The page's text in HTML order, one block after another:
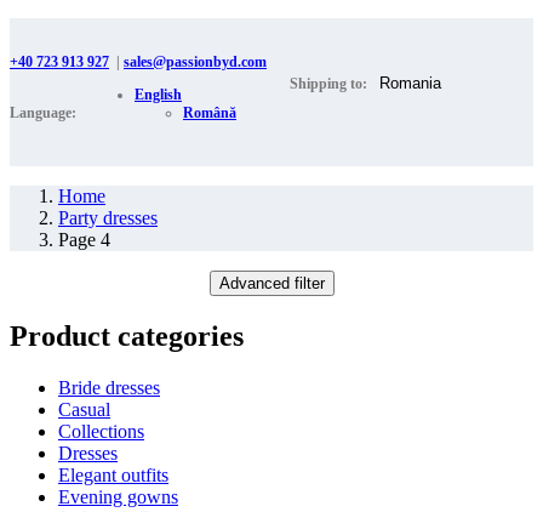
+40 723 913 927 sales@passionbyd.com
Language:
English
Română
Shipping to:
Home
Party dresses
Page 4
Advanced filter
Product categories
Bride dresses
Casual
Collections
Dresses
Elegant outfits
Evening gowns